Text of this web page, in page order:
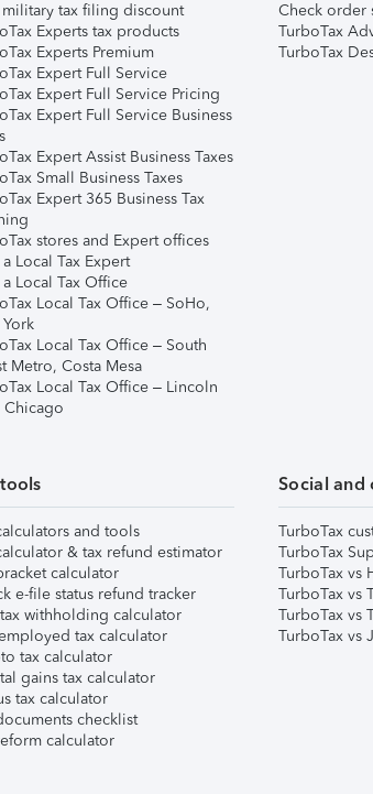
military tax filing discount
Experts tax products
Experts Premium
Expert Full Service
Expert Full Service Pricing
Expert Full Service Business
Expert Assist Business Taxes
Small Business Taxes
Expert 365 Business Tax
stores and Expert offices
Local Tax Expert
Local Tax Office
Local Tax Office – SoHo,
Local Tax Office – South
Metro, Costa Mesa
Local Tax Office – Lincoln
Chicago
Check order
TurboTax
TurboTax
and tools
& tax refund estimator
calculator
e-file status refund tracker
withholding calculator
tax calculator
tax calculator
gains tax calculator
tax calculator
checklist
calculator
Social and
TurboTax
TurboTax
TurboTax vs
TurboTax vs
TurboTax vs
TurboTax vs